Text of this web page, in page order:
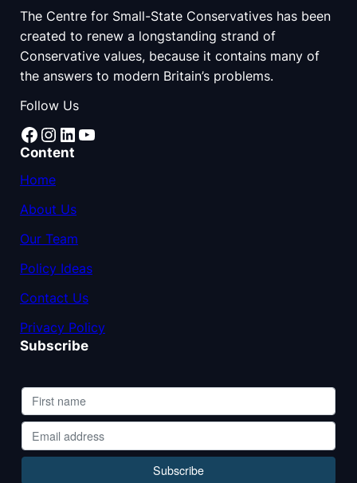
The Centre for Small-State Conservatives has been
created to renew a longstanding strand of
Conservative values, because it contains many of
the answers to modern Britain’s problems.
Follow Us
Facebook Instagram LinkedIn YouTube
Content
Home
About Us
Our Team
Policy Ideas
Contact Us
Privacy Policy
Subscribe